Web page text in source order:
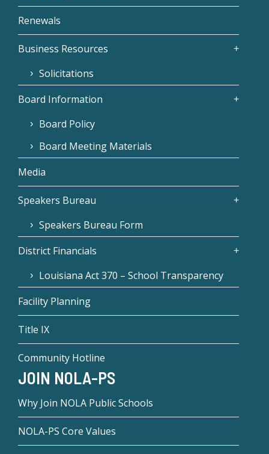
Renewals
Business Resources
Solicitations
Board Information
Board Policy
Board Meeting Materials
Media
Speakers Bureau
Speakers Bureau Form
District Financials
Louisiana Act 370 – School Transparency
Facility Planning
Title IX
Community Hotline
JOIN NOLA-PS
Why Join NOLA Public Schools
NOLA-PS Core Values